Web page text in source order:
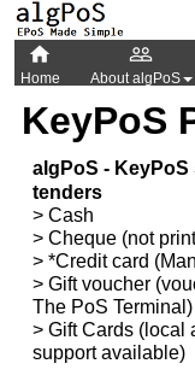
KeyPoS
algPoS -
tenders
> Cash
> Cheque (not
> *Credit card
> Gift voucher
The PoS Terminal)
> Gift Cards (local
support available)

Home

About algPoS